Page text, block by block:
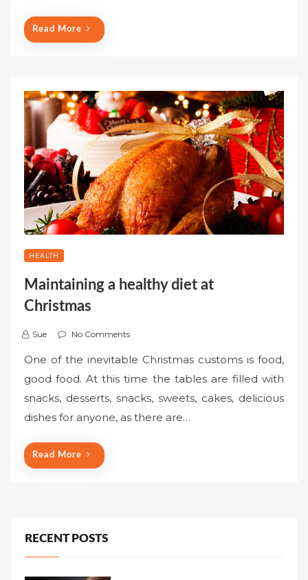
Read More
HEALTH
Maintaining a healthy diet at
Christmas
Sue No Comments
One of the inevitable Christmas customs is food,
good food. At this time the tables are filled with
snacks, desserts, snacks, sweets, cakes, delicious
dishes for anyone, as there are…
Read More
RECENT POSTS